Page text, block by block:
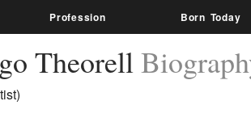
Profession Born Today
Theorell